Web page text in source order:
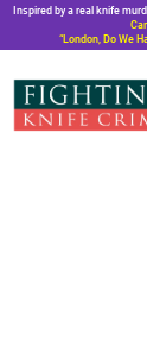
Inspired by a real knife
“London, Do We